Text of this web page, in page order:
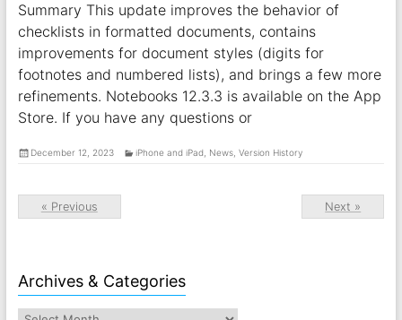
Summary This update improves the behavior of
checklists in formatted documents, contains
improvements for document styles (digits for
footnotes and numbered lists), and brings a few more
refinements. Notebooks 12.3.3 is available on the App
Store. If you have any questions or
December 12, 2023 iPhone and iPad, News, Version History
« Previous Next »
Archives & Categories